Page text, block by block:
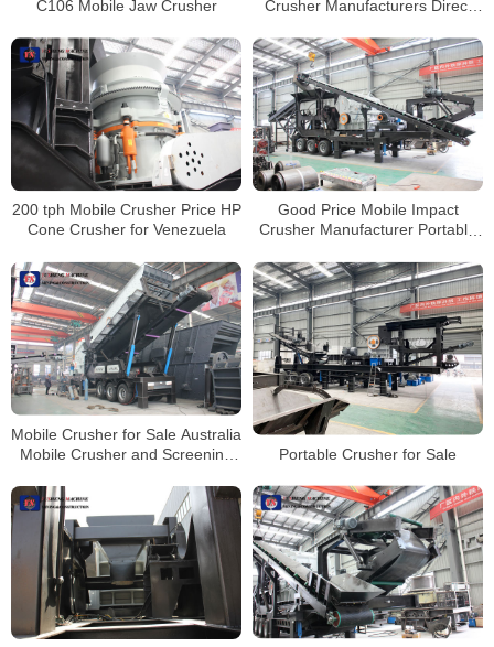
C106 Mobile Jaw Crusher
Crusher Manufacturers Direct
200 tph Mobile Crusher Price HP
Cone Crusher for Venezuela
Good Price Mobile Impact
Crusher Manufacturer Portable
Mobile Crusher for Sale Australia
Mobile Crusher and Screening
Portable Crusher for Sale